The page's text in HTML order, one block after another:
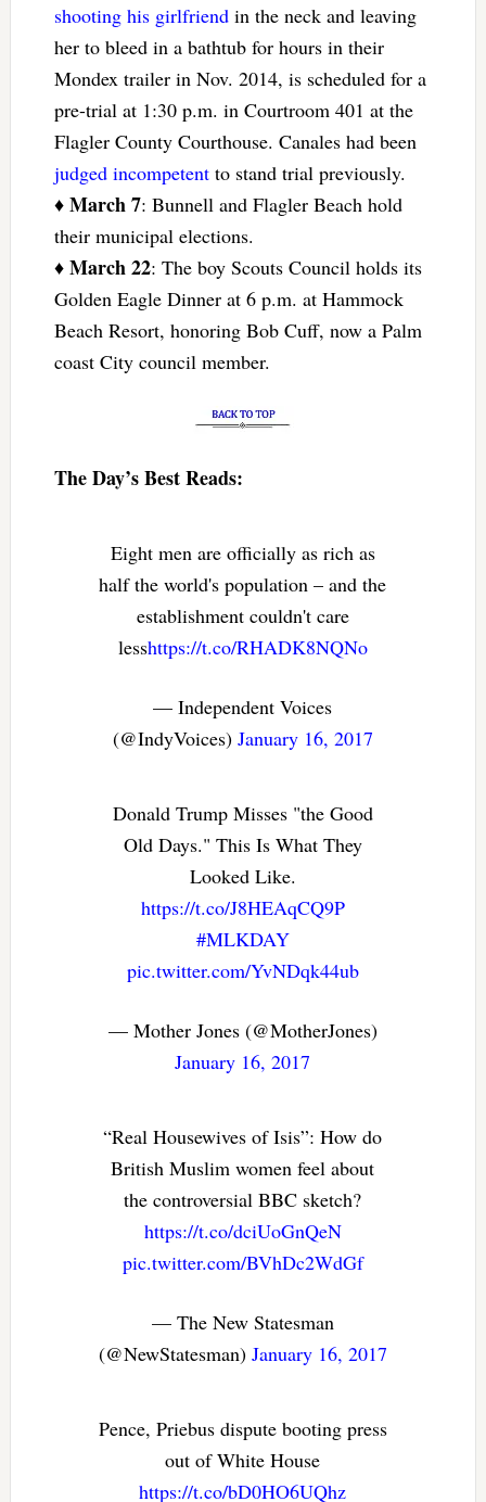
shooting his girlfriendin the neck and leaving
her to bleed in a bathtub for hours in their
Mondex trailer in Nov. 2014, is scheduled for a
pre-trial at 1:30 p.m. in Courtroom 401 at the
Flagler County Courthouse. Canales had been
judged incompetentto stand trial previously.
♦ March 7: Bunnell and Flagler Beach hold
their municipal elections.
♦ March 22: The boy Scouts Council holds its
Golden Eagle Dinner at 6 p.m. at Hammock
Beach Resort, honoring Bob Cuff, now a Palm
coast City council member.
The Day’s Best Reads:
Eight men are officially as rich as
half the world's population – and the
establishment couldn't care
lesshttps://t.co/RHADK8NQNo
— Independent Voices
(@IndyVoices) January 16, 2017
Donald Trump Misses "the Good
Old Days." This Is What They
Looked Like.
https://t.co/J8HEAqCQ9P
#MLKDAY
pic.twitter.com/YvNDqk44ub
— Mother Jones (@MotherJones)
January 16, 2017
“Real Housewives of Isis”: How do
British Muslim women feel about
the controversial BBC sketch?
https://t.co/dciUoGnQeN
pic.twitter.com/BVhDc2WdGf
— The New Statesman
(@NewStatesman) January 16, 2017
Pence, Priebus dispute booting press
out of White House
https://t.co/bD0HO6UQhz